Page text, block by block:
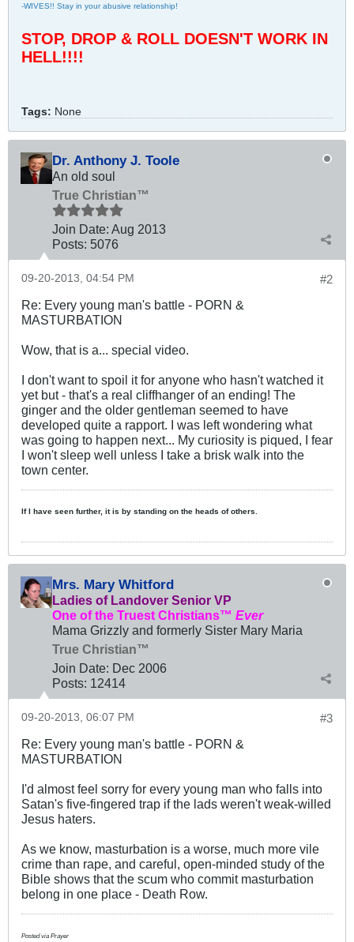
-WIVES!! Stay in your abusive relationship!
STOP, DROP & ROLL DOESN'T WORK IN
HELL!!!!
Tags: None
Dr. Anthony J. Toole
An old soul
True Christian™
Join Date: Aug 2013
Posts: 5076
#2
09-20-2013, 04:54 PM
Re: Every young man's battle - PORN &
MASTURBATION
Wow, that is a... special video.
I don't want to spoil it for anyone who hasn't watched it
yet but - that's a real cliffhanger of an ending! The
ginger and the older gentleman seemed to have
developed quite a rapport. I was left wondering what
was going to happen next... My curiosity is piqued, I fear
I won't sleep well unless I take a brisk walk into the
town center.
If I have seen further, it is by standing on the heads of others.
Mrs. Mary Whitford
Ladies of Landover Senior VP
One of the Truest Christians™ Ever
Mama Grizzly and formerly Sister Mary Maria
True Christian™
Join Date: Dec 2006
Posts: 12414
#3
09-20-2013, 06:07 PM
Re: Every young man's battle - PORN &
MASTURBATION
I'd almost feel sorry for every young man who falls into
Satan's five-fingered trap if the lads weren't weak-willed
Jesus haters.
As we know, masturbation is a worse, much more vile
crime than rape, and careful, open-minded study of the
Bible shows that the scum who commit masturbation
belong in one place - Death Row.
Posted via Prayer